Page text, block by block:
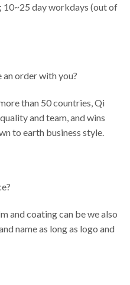
10~25 day workdays (out of
order with you?
than 50 countries, Qi
and team, and wins
to earth business style.
and coating can be we also
name as long as logo and